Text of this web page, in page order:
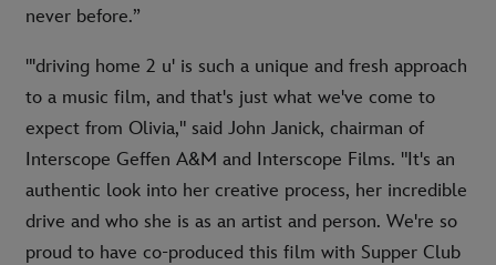
never before.”
"'driving home 2 u' is such a unique and fresh approach
to a music film, and that's just what we've come to
expect from Olivia," said John Janick, chairman of
Interscope Geffen A&M and Interscope Films. "It's an
authentic look into her creative process, her incredible
drive and who she is as an artist and person. We're so
proud to have co-produced this film with Supper Club